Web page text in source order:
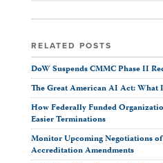
RELATED POSTS
DoW Suspends CMMC Phase II
The Great American AI Act: What
How Federally Funded
Easier Terminations
Monitor Upcoming Negotiations
Accreditation Amendments